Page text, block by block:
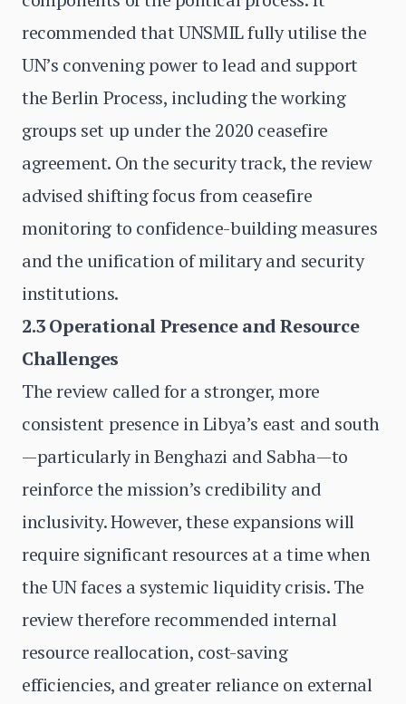
recommended that UNSMIL fully utilise the
UN’s convening power to lead and support
the Berlin Process, including the working
groups set up under the 2020 ceasefire
agreement. On the security track, the review
advised shifting focus from ceasefire
monitoring to confidence-building measures
and the unification of military and security
institutions.
2.3 Operational Presence and Resource
Challenges
The review called for a stronger, more
consistent presence in Libya’s east and south
—particularly in Benghazi and Sabha—to
reinforce the mission’s credibility and
inclusivity. However, these expansions will
require significant resources at a time when
the UN faces a systemic liquidity crisis. The
review therefore recommended internal
resource reallocation, cost-saving
efficiencies, and greater reliance on external